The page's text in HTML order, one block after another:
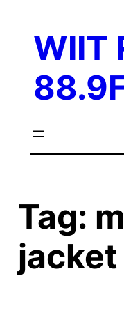
contentWIIT
Tag:
jacket